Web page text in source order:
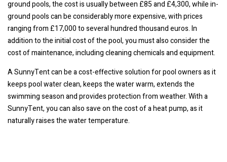
ground pools, the cost is usually between £85 and £4,300, while in-
ground pools can be considerably more expensive, with prices
ranging from £17,000 to several hundred thousand euros. In
addition to the initial cost of the pool, you must also consider the
cost of maintenance, including cleaning chemicals and equipment.
A SunnyTent can be a cost-effective solution for pool owners as it
keeps pool water clean, keeps the water warm, extends the
swimming season and provides protection from weather. With a
SunnyTent, you can also save on the cost of a heat pump, as it
naturally raises the water temperature.